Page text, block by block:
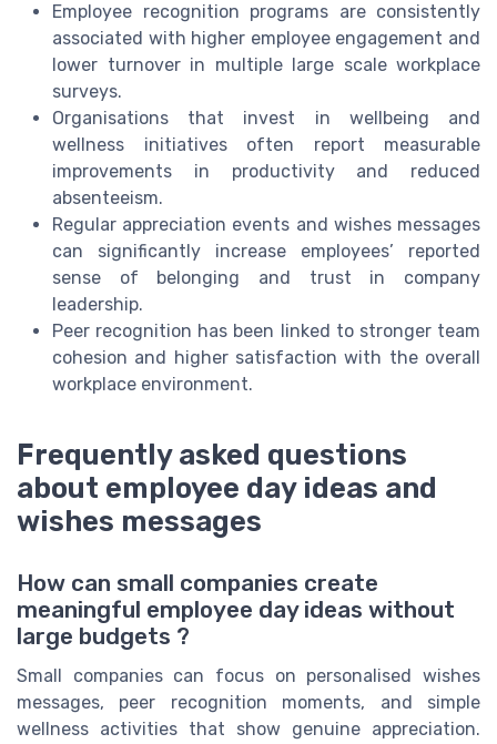
Employee recognition programs are consistently
associated with higher employee engagement and
lower turnover in multiple large scale workplace
surveys.
Organisations that invest in wellbeing and
wellness initiatives often report measurable
improvements in productivity and reduced
absenteeism.
Regular appreciation events and wishes messages
can significantly increase employees’ reported
sense of belonging and trust in company
leadership.
Peer recognition has been linked to stronger team
cohesion and higher satisfaction with the overall
workplace environment.
Frequently asked questions
about employee day ideas and
wishes messages
How can small companies create
meaningful employee day ideas without
large budgets ?
Small companies can focus on personalised wishes
messages, peer recognition moments, and simple
wellness activities that show genuine appreciation.